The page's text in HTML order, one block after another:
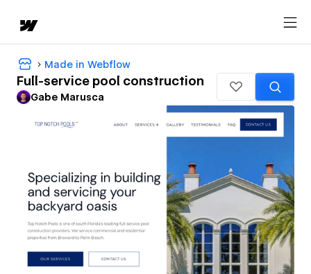
Made in Webflow
Full-service pool construction
Gabe Marusca